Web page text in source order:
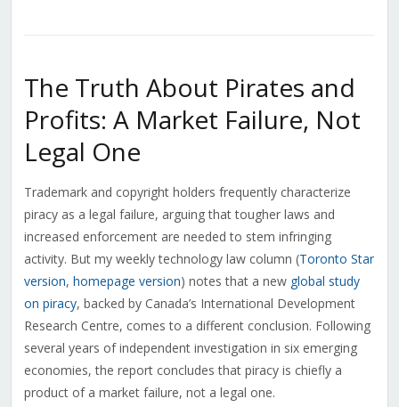
The Truth About Pirates and
Profits: A Market Failure, Not
Legal One
Trademark and copyright holders frequently characterize
piracy as a legal failure, arguing that tougher laws and
increased enforcement are needed to stem infringing
activity. But my weekly technology law column (Toronto Star
version, homepage version) notes that a new global study
on piracy, backed by Canada’s International Development
Research Centre, comes to a different conclusion. Following
several years of independent investigation in six emerging
economies, the report concludes that piracy is chiefly a
product of a market failure, not a legal one.